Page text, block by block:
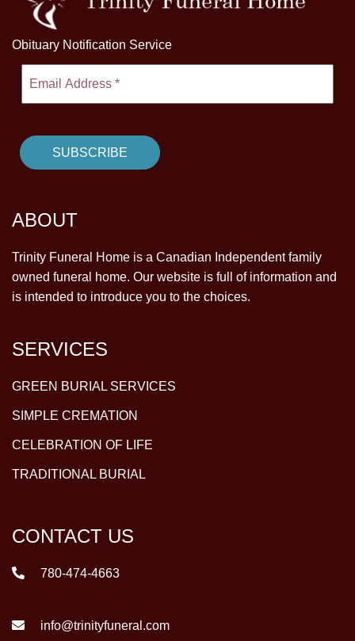
Obituary Notification Service
ABOUT
Trinity Funeral Home is a Canadian Independent family
owned funeral home. Our website is full of information and
is intended to introduce you to the choices.
SERVICES
GREEN BURIAL SERVICES
SIMPLE CREMATION
CELEBRATION OF LIFE
TRADITIONAL BURIAL
CONTACT US
780-474-4663
info@trinityfuneral.com